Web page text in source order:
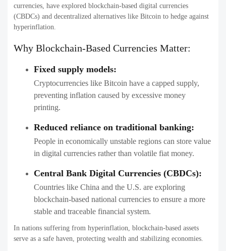
currencies, have explored blockchain-based digital currencies
(CBDCs) and decentralized alternatives like Bitcoin to hedge against
hyperinflation.
Why Blockchain-Based Currencies Matter:
Fixed supply models:
Cryptocurrencies like Bitcoin have a capped supply,
preventing inflation caused by excessive money
printing.
Reduced reliance on traditional banking:
People in economically unstable regions can store value
in digital currencies rather than volatile fiat money.
Central Bank Digital Currencies (CBDCs):
Countries like China and the U.S. are exploring
blockchain-based national currencies to ensure a more
stable and traceable financial system.
In nations suffering from hyperinflation, blockchain-based assets
serve as a safe haven, protecting wealth and stabilizing economies.